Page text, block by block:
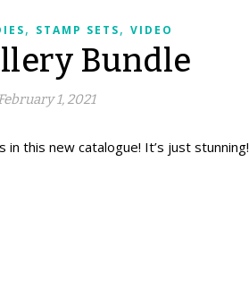
, STAMP SETS, VIDEO
Bundle
1, 2021
this new catalogue! It’s just stunning!